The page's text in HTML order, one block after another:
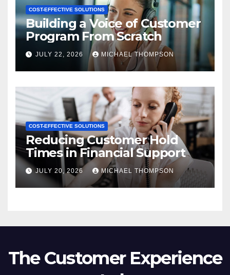
COST-EFFECTIVE SOLUTIONS
Building a Voice of Customer
Program From Scratch
JULY 22, 2026 MICHAEL THOMPSON
COST-EFFECTIVE SOLUTIONS
Reducing Customer Hold
Times in Financial Support
JULY 20, 2026 MICHAEL THOMPSON
The Customer Experience